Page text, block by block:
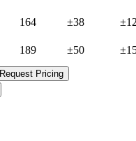
164 ±38
189 ±50
Request Pricing